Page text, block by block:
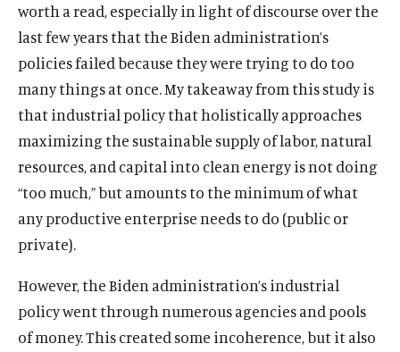
worth a read, especially in light of discourse over the
last few years that the Biden administration’s
policies failed because they were trying to do too
many things at once. My takeaway from this study is
that industrial policy that holistically approaches
maximizing the sustainable supply of labor, natural
resources, and capital into clean energy is not doing
“too much,” but amounts to the minimum of what
any productive enterprise needs to do (public or
private).
However, the Biden administration’s industrial
policy went through numerous agencies and pools
of money. This created some incoherence, but it also